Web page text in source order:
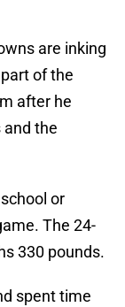
are inking
of the
after he
and the
or
The 24-
330 pounds.
spent time